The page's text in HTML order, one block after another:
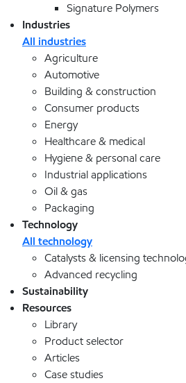
Signature Polymers
Industries
All industries
Agriculture
Automotive
Building & construction
Consumer products
Energy
Healthcare & medical
Hygiene & personal care
Industrial applications
Oil & gas
Packaging
Technology
All technology
Catalysts & licensing
Advanced recycling
Sustainability
Resources
Library
Product selector
Articles
Case studies